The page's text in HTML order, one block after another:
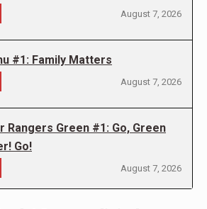
August 7, 2026
#1: Family Matters
August 7, 2026
Rangers Green #1: Go, Green
Go!
August 7, 2026